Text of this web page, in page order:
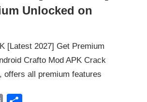
Unlocked on
[Latest 2027] Get Premium
Crafto Mod APK Crack
offers all premium features